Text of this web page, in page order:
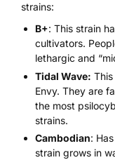
strains:
B+: This strain
cultivators.
lethargic and
Tidal Wave:
Envy. They are
the most
strains.
Cambodian:
strain grows in